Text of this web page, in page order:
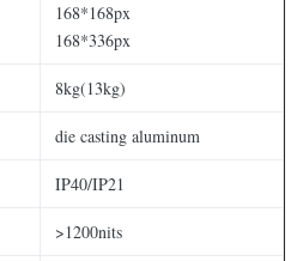
168*168px
168*336px
8kg(13kg)
die casting aluminum
IP40/IP21
>1200nits